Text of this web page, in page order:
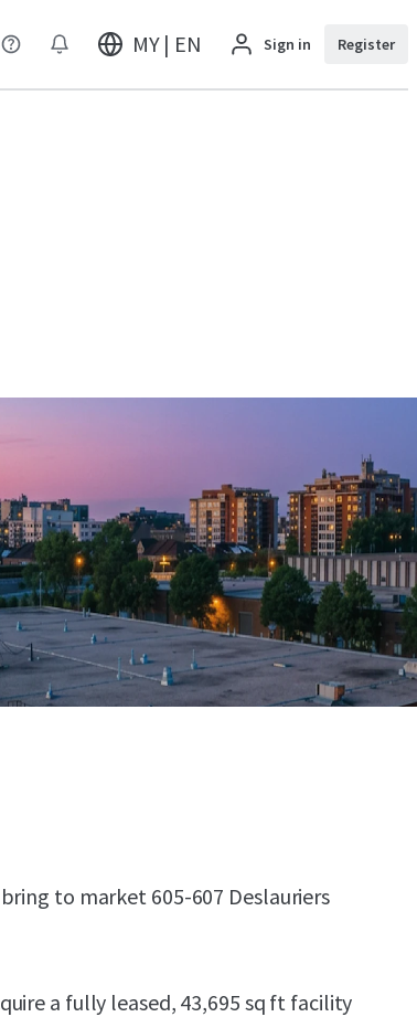
MY | EN Sign in Register
to market 605-607 Deslauriers
a fully leased, 43,695 sq ft facility